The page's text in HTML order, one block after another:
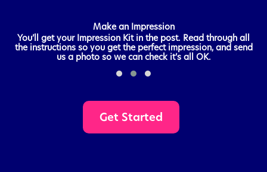
Make an Impression
You’ll get your Impression Kit in the post. Read through all
the instructions so you get the perfect impression, and send
us a photo so we can check it’s all OK.
Get Started